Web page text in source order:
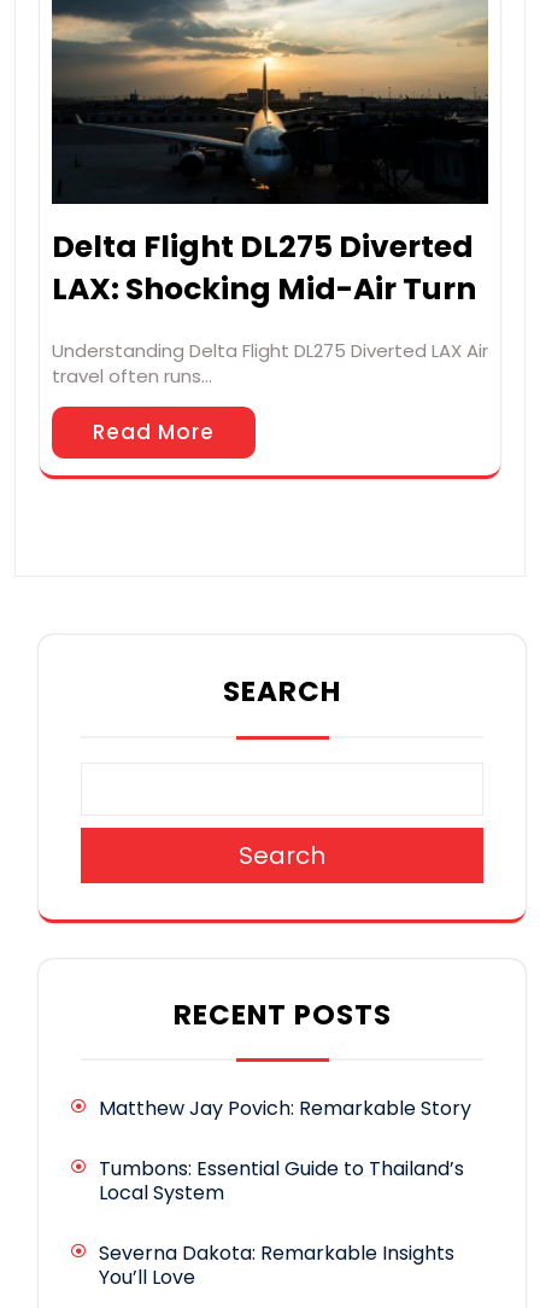
Delta Flight DL275 Diverted
LAX: Shocking Mid-Air Turn
Understanding Delta Flight DL275 Diverted LAX Air
travel often runs…
Read More
SEARCH
Search
RECENT POSTS
Matthew Jay Povich: Remarkable Story
Tumbons: Essential Guide to Thailand’s
Local System
Severna Dakota: Remarkable Insights
You’ll Love